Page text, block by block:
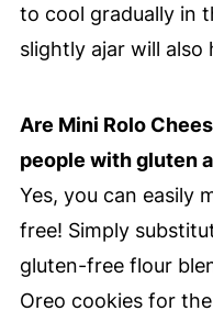
to cool gradually in
slightly ajar will also
Are Mini Rolo
people with gluten
Yes, you can easily
free! Simply
gluten-free flour
Oreo cookies for